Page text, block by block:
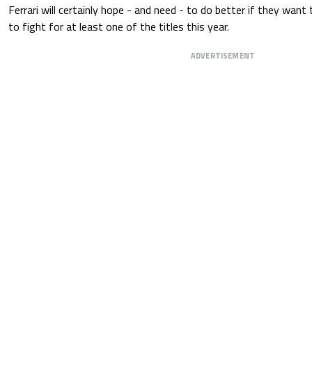
Ferrari will certainly hope - and need - to do better if they
to fight for at least one of the titles this year.
ADVERTISEMENT